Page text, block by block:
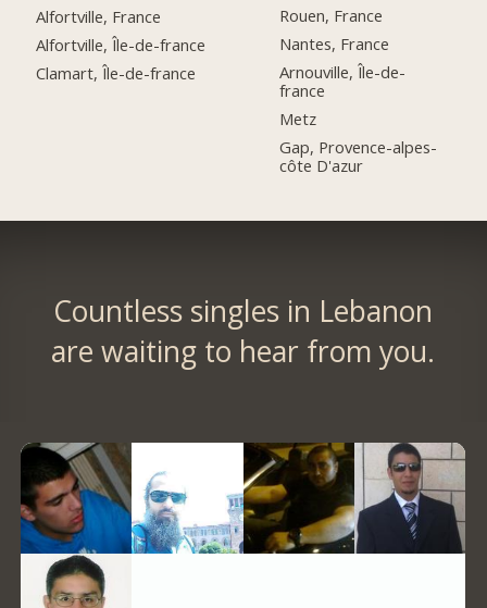
Alfortville, France
Alfortville, Île-de-france
Clamart, Île-de-france
Rouen, France
Nantes, France
Arnouville, Île-de-
france
Metz
Gap, Provence-alpes-
côte D'azur
Countless singles in Lebanon
are waiting to hear from you.